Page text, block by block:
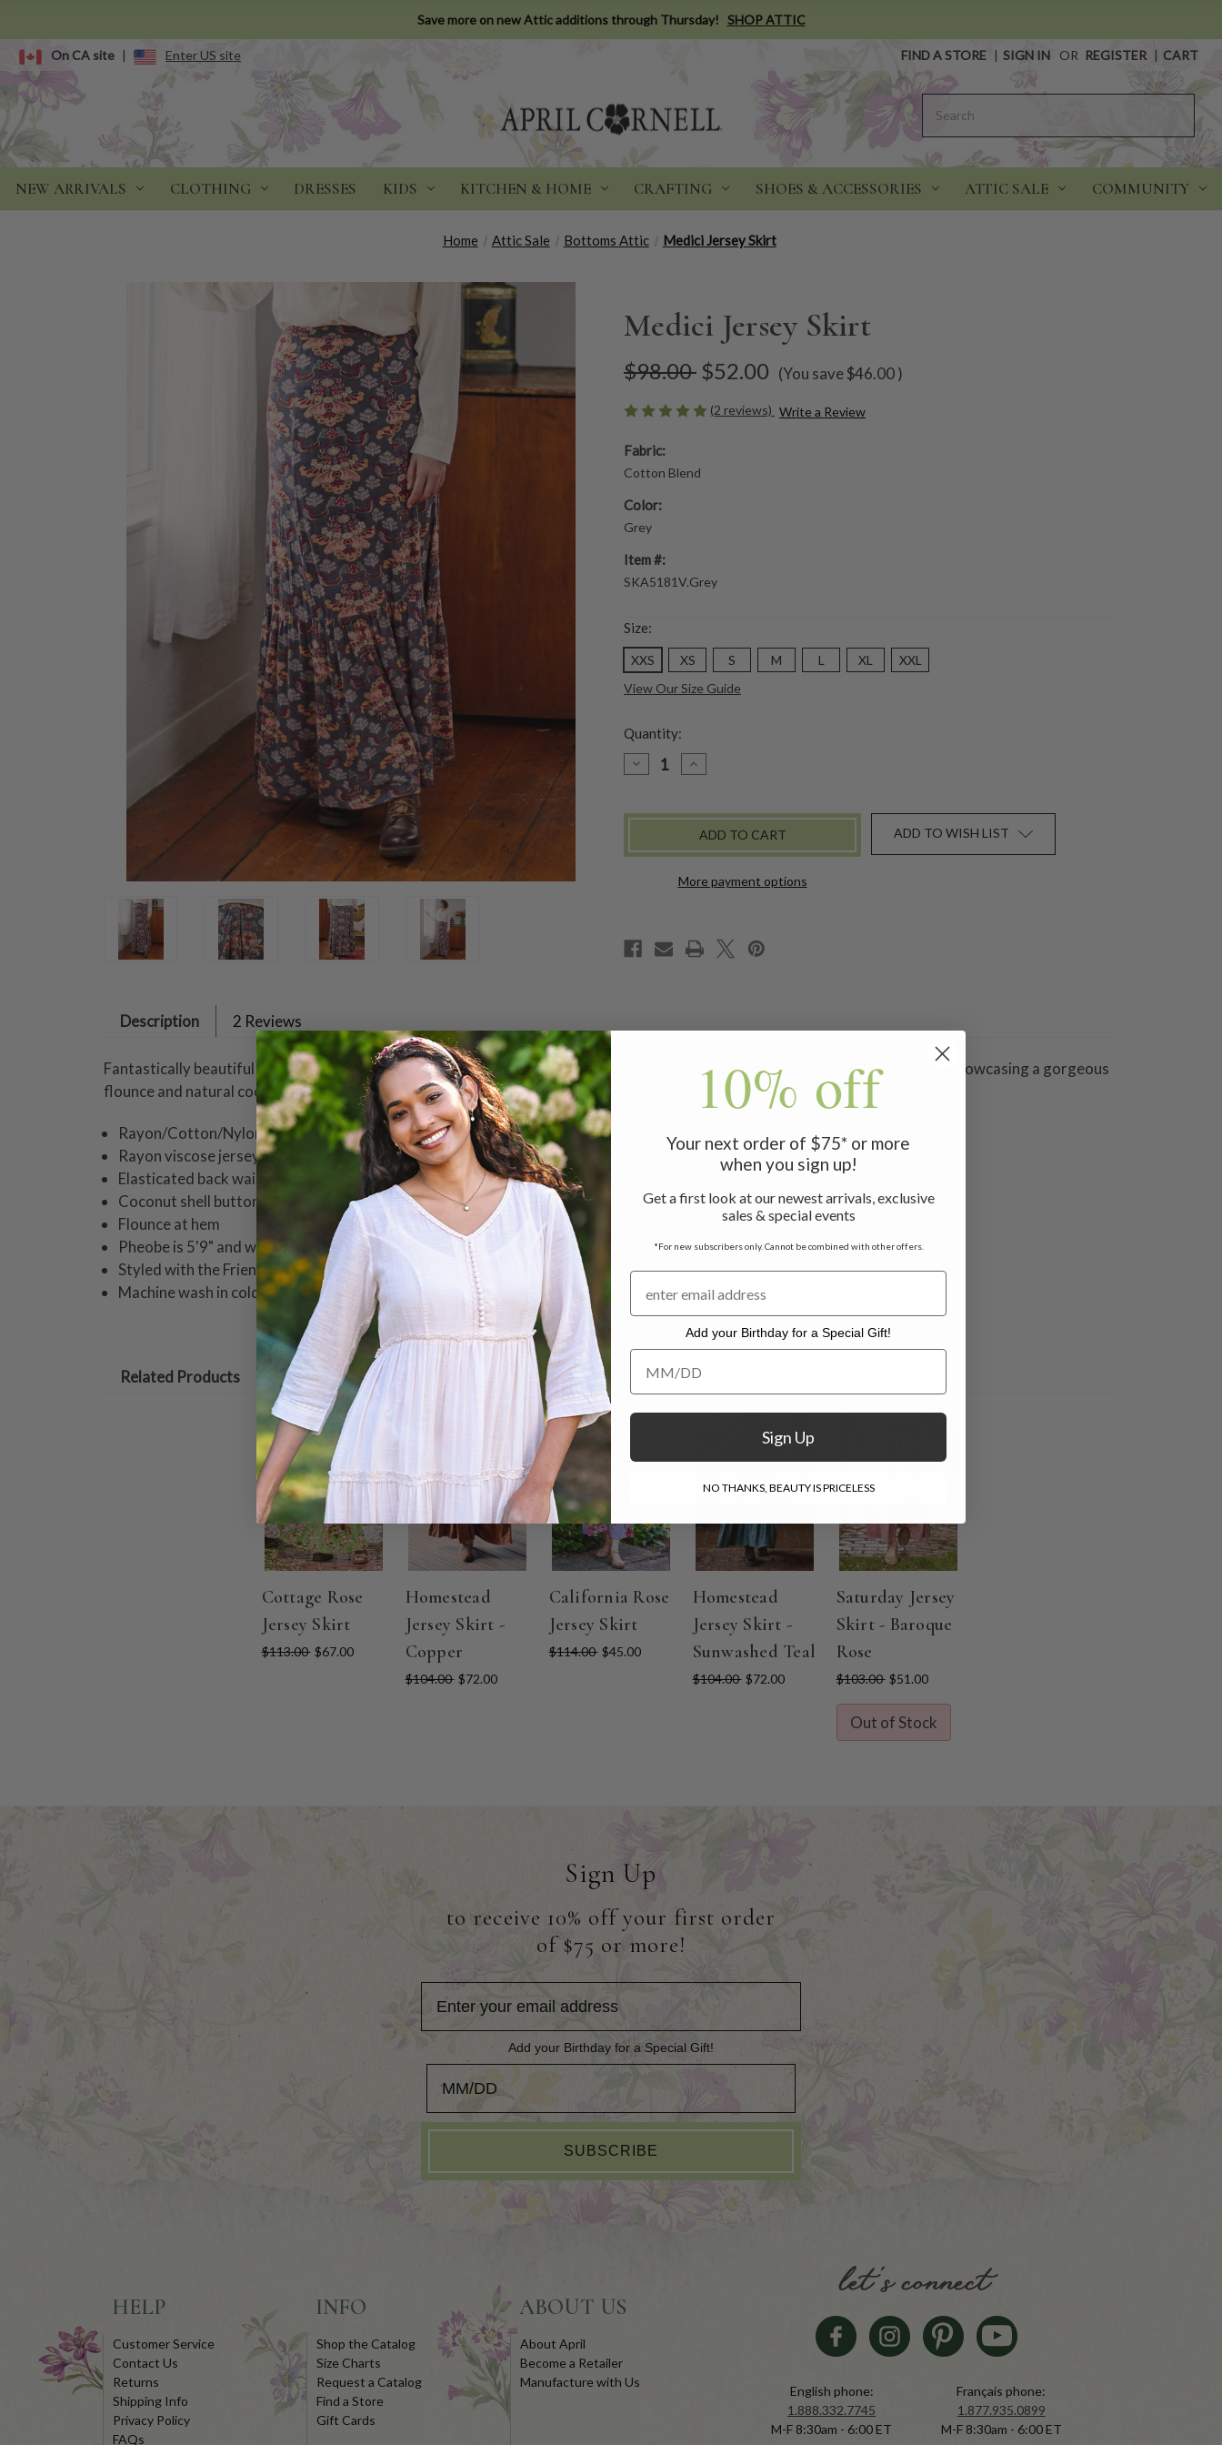
Save more on new Attic additions through Thursday! SHOP ATTIC
On CA site | Enter US site FIND A STORE | SIGN IN OR REGISTER | CART
NEW ARRIVALS CLOTHING DRESSES KIDS KITCHEN & HOME CRAFTING SHOES & ACCESSORIES ATTIC SALE COMMUNITY
Home Attic Sale Bottoms Attic Medici Jersey Skirt
Medici Jersey Skirt
$98.00 $52.00 (You save$46.00)
(2 reviews) Write a Review
Fabric:
Cotton Blend
Color:
Grey
Item #:
SKA5181V.Grey
Size:
XXS XS S M L XL
XXL
View Our Size Guide
Quantity:
DECREASE
QUANTITY
JERSEY
INCREASE
QUANTITY
JERSEY
More payment options
ADD TO WISH LIST
Description 2 Reviews
Fantastically beautiful print presented in sublime shades of light pink, grey, terracotta and turquoise in a textured rayon form showcasing a gorgeous
flounce and natural coconut shell buttons.
Rayon/Cotton/Nylon
Rayon viscose jersey
Elasticated back waist for ease of fit
Coconut shell buttons down side seam
Flounce at hem
Pheobe is 5'9" and wearing a size small skirt measuring 36"
Styled with the Friendship Blouse
Machine wash in cold water on gentle cycle. Hang to dry.
Related Products
ON SALE
Cottage Rose
Jersey Skirt
$113.00 $67.00
ON SALE
Homestead
Jersey Skirt -
Copper
$104.00 $72.00
ON SALE
California Rose
Jersey Skirt
$114.00 $45.00
Homestead
Jersey Skirt -
Sunwashed Teal
$104.00 $72.00
Saturday Jersey
Skirt - Baroque
Rose
$103.00 $51.00
Out of Stock
Sign Up
to receive 10% off your first order
of $75 or more!
Add your Birthday for a Special Gift!
SUBSCRIBE
HELP
Customer Service
Contact Us
Returns
Shipping Info
Privacy Policy
FAQs
INFO
Shop the Catalog
Size Charts
Request a Catalog
Find a Store
Gift Cards
ABOUT US
About April
Become a Retailer
Manufacture with Us
let's connect
English phone:
1.888.332.7745
M-F 8:30am - 6:00 ET
Français phone:
1.877.935.0899
M-F 8:30am - 6:00 ET
10% off
Your next order of $75* or more
when you sign up!
Get a first look at our newest arrivals, exclusive
sales & special events
*For new subscribers only. Cannot be combined with other offers.
Add your Birthday for a Special Gift!
Add your Birthday for a Special Gift!
Sign Up
NO THANKS, BEAUTY IS PRICELESS